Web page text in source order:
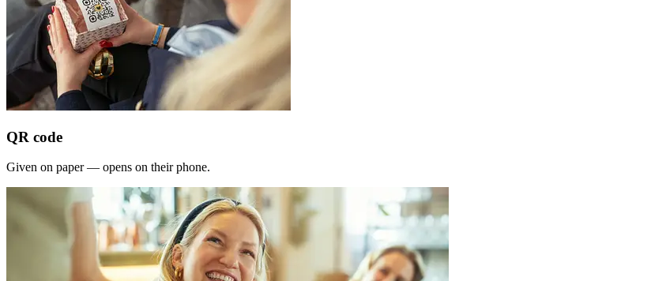
QR code
Given on paper — opens on their phone.